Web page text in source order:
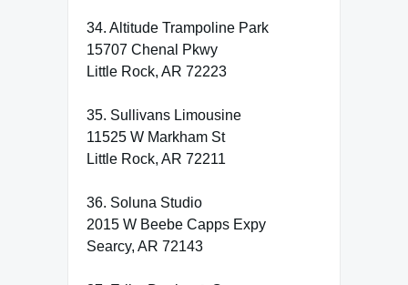
34. Altitude Trampoline Park
15707 Chenal Pkwy
Little Rock, AR 72223
35. Sullivans Limousine
11525 W Markham St
Little Rock, AR 72211
36. Soluna Studio
2015 W Beebe Capps Expy
Searcy, AR 72143